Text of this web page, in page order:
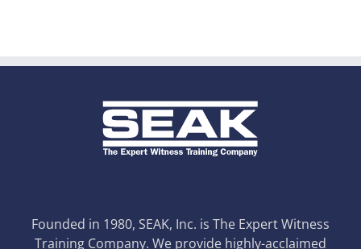
Founded in 1980, SEAK, Inc. is The Expert Witness
Training Company. We provide highly-acclaimed